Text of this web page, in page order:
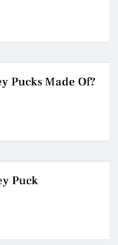
Puck
Hockey